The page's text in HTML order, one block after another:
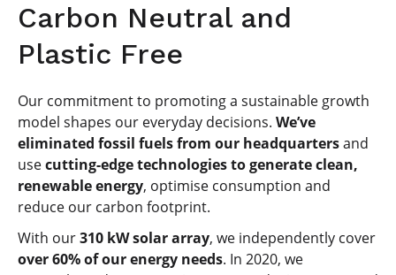
Carbon Neutral and
Plastic Free
Our commitment to promoting a sustainable growth
model shapes our everyday decisions. We’ve
eliminated fossil fuels from our headquartersand
usecutting-edge technologies to generate clean,
renewable energy, optimise consumption and
reduce our carbon footprint.
With our310 kW solar array, we independently cover
over 60% of our energy needs. In 2020, we